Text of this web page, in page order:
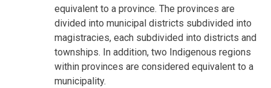
equivalent to a province. The provinces are
divided into municipal districts subdivided into
magistracies, each subdivided into districts and
townships. In addition, two Indigenous regions
within provinces are considered equivalent to a
municipality.